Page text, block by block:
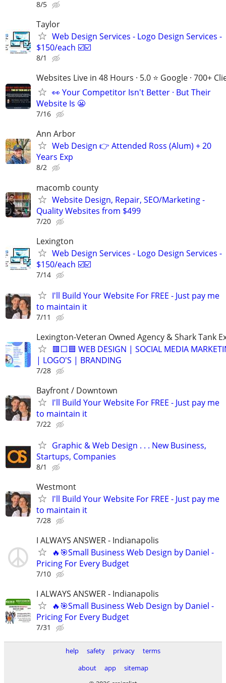
8/5
Taylor
Web Design Services - Logo Design Services -
$150/each ☑️☑️
8/1
Websites Live in 48 Hours · 5.0 ⭐ Google · 700+
👀 Your Competitor Isn't Better · But Their
Website Is 😬
7/16
Ann Arbor
Web Design 👉 Attended Ross (Alum) + 20
Years Exp
8/2
macomb county
Website Design, Repair, SEO/Marketing -
Quality Websites from $499
7/20
Lexington
Web Design Services - Logo Design Services -
$150/each ☑️☑️
7/14
I'll Build Your Website For FREE - Just pay me
to maintain it
7/11
Lexington-Veteran Owned Agency & Shark Tank
🟥⬜🟦 WEB DESIGN | SOCIAL MEDIA
| LOGO'S | BRANDING
7/28
Bayfront / Downtown
I'll Build Your Website For FREE - Just pay me
to maintain it
7/22
Graphic & Web Design . . . New Business,
Startups, Companies
8/1
Westmont
I'll Build Your Website For FREE - Just pay me
to maintain it
7/28
I ALWAYS ANSWER - Indianapolis
🔥🎯Small Business Web Design by Daniel -
Pricing For Every Budget
7/10
I ALWAYS ANSWER - Indianapolis
🔥🎯Small Business Web Design by Daniel -
Pricing For Every Budget
7/31
help safety privacy
terms
about
app
sitemap